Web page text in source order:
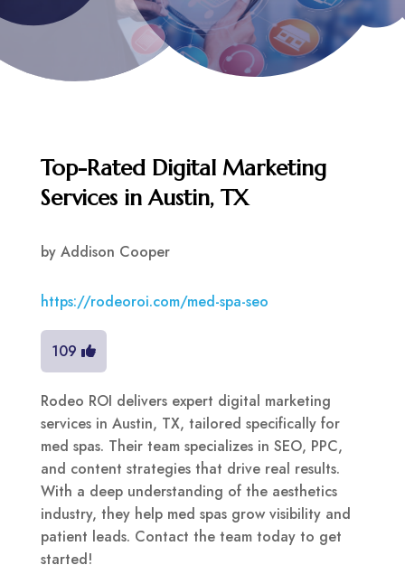
Top-Rated Digital Marketing
Services in Austin, TX
by Addison Cooper
https://rodeoroi.com/med-spa-seo
109
Rodeo ROI delivers expert digital marketing
services in Austin, TX, tailored specifically for
med spas. Their team specializes in SEO, PPC,
and content strategies that drive real results.
With a deep understanding of the aesthetics
industry, they help med spas grow visibility and
patient leads. Contact the team today to get
started!